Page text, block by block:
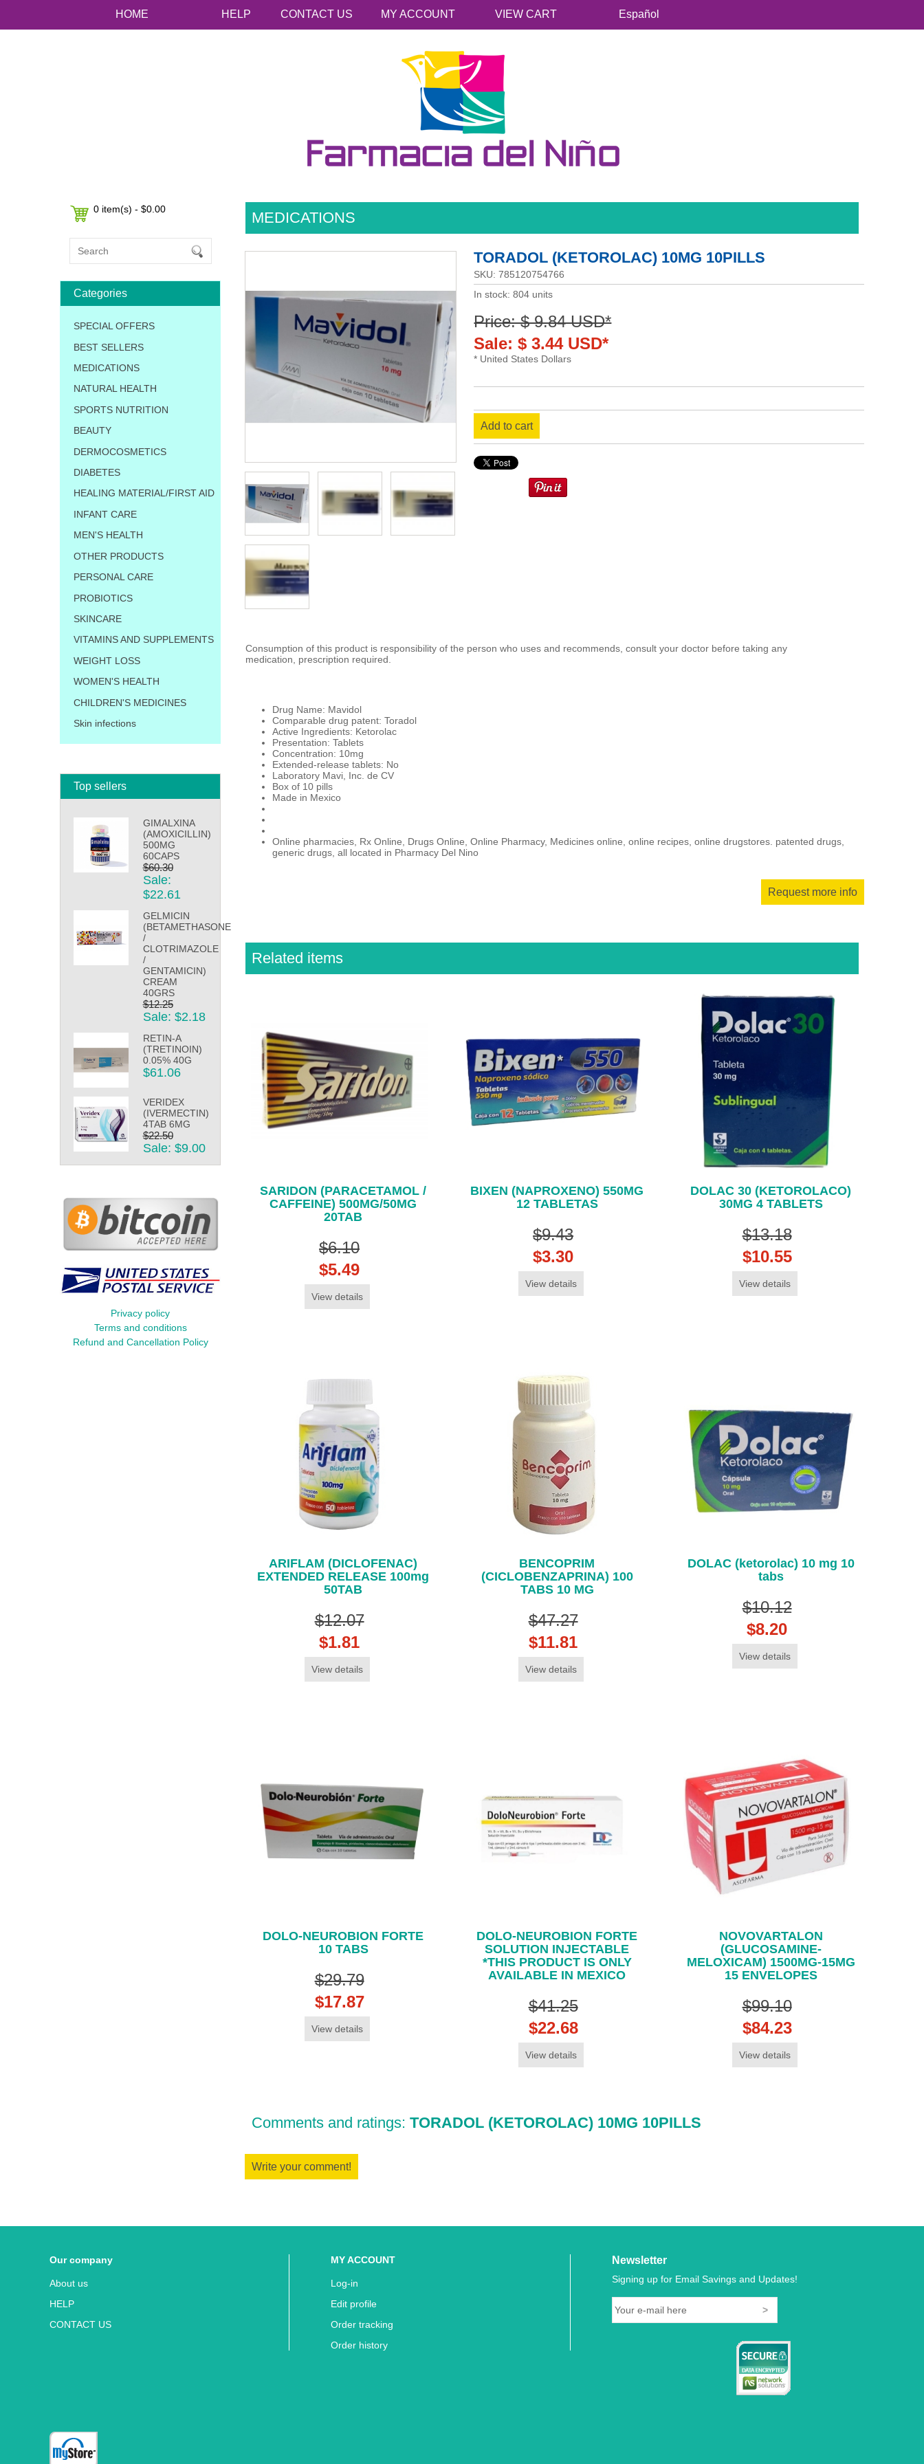
HOME HELP CONTACT US MY ACCOUNT VIEW CART Español
0 item(s) - $0.00
Categories
SPECIAL OFFERS
BEST SELLERS
MEDICATIONS
NATURAL HEALTH
SPORTS NUTRITION
BEAUTY
DERMOCOSMETICS
DIABETES
HEALING MATERIAL/FIRST AID
INFANT CARE
MEN'S HEALTH
OTHER PRODUCTS
PERSONAL CARE
PROBIOTICS
SKINCARE
VITAMINS AND SUPPLEMENTS
WEIGHT LOSS
WOMEN'S HEALTH
CHILDREN'S MEDICINES
Skin infections
Top sellers
GIMALXINA
(AMOXICILLIN)
500MG
60CAPS
$60.30
Sale:
$22.61
GELMICIN
(BETAMETHASONE
/
CLOTRIMAZOLE
/
GENTAMICIN)
CREAM
40GRS
$12.25
Sale: $2.18
RETIN-A
(TRETINOIN)
0.05% 40G
$61.06
VERIDEX
(IVERMECTIN)
4TAB 6MG
$22.50
Sale: $9.00
Privacy policy
Terms and conditions
Refund and Cancellation Policy
MEDICATIONS
TORADOL (KETOROLAC) 10MG 10PILLS
SKU: 785120754766
In stock: 804 units
Price: $ 9.84 USD*
Sale: $ 3.44 USD*
* United States Dollars
Add to cart
Consumption of this product is responsibility of the person who uses and recommends, consult your doctor before taking any
medication, prescription required.
Drug Name: Mavidol
Comparable drug patent: Toradol
Active Ingredients: Ketorolac
Presentation: Tablets
Concentration: 10mg
Extended-release tablets: No
Laboratory Mavi, Inc. de CV
Box of 10 pills
Made in Mexico
Online pharmacies, Rx Online, Drugs Online, Online Pharmacy, Medicines online, online recipes, online drugstores. patented drugs,
generic drugs, all located in Pharmacy Del Nino
Request more info
Related items
SARIDON (PARACETAMOL /
CAFFEINE) 500MG/50MG
20TAB
$6.10
$5.49
View details
BIXEN (NAPROXENO) 550MG
12 TABLETAS
$9.43
$3.30
View details
DOLAC 30 (KETOROLACO)
30MG 4 TABLETS
$13.18
$10.55
View details
ARIFLAM (DICLOFENAC)
EXTENDED RELEASE 100mg
50TAB
$12.07
$1.81
View details
BENCOPRIM
(CICLOBENZAPRINA) 100
TABS 10 MG
$47.27
$11.81
View details
DOLAC (ketorolac) 10 mg 10
tabs
$10.12
$8.20
View details
DOLO-NEUROBION FORTE
10 TABS
$29.79
$17.87
View details
DOLO-NEUROBION FORTE
SOLUTION INJECTABLE
*THIS PRODUCT IS ONLY
AVAILABLE IN MEXICO
$41.25
$22.68
View details
NOVOVARTALON
(GLUCOSAMINE-
MELOXICAM) 1500MG-15MG
15 ENVELOPES
$99.10
$84.23
View details
Comments and ratings:TORADOL (KETOROLAC) 10MG 10PILLS
Write your comment!
Our company
About us
HELP
CONTACT US
MY ACCOUNT
Log-in
Edit profile
Order tracking
Order history
Newsletter
Signing up for Email Savings and Updates!